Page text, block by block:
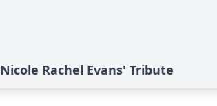
Nicole Rachel Evans' Tribute